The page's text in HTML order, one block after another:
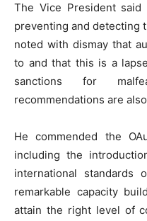
The Vice President
preventing and detecting
noted with dismay that
to and that this is a
sanctions for
recommendations are
He commended the
including the
international
remarkable capacity
attain the right level of